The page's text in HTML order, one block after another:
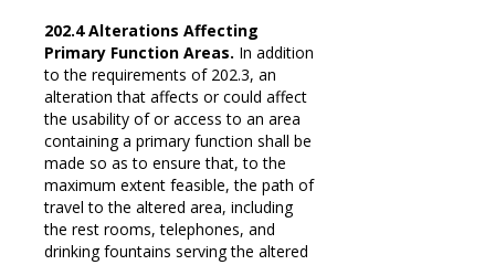
202.4 Alterations Affecting
Primary Function Areas. In addition
to the requirements of 202.3, an
alteration that affects or could affect
the usability of or access to an area
containing a primary function shall be
made so as to ensure that, to the
maximum extent feasible, the path of
travel to the altered area, including
the rest rooms, telephones, and
drinking fountains serving the altered